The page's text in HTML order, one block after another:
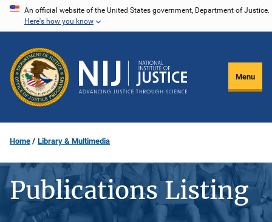
Skip
content
An official website of the United States government, Department of Justice.
Here's how you know
Menu
Home Library & Multimedia
Publications Listing